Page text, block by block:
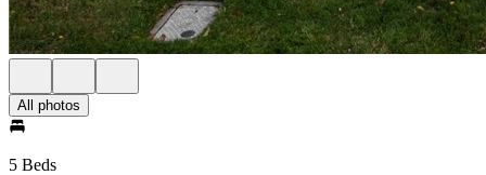
All photos
5 Beds